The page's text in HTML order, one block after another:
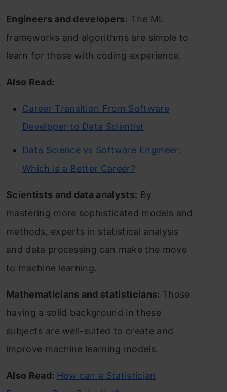
Engineers and developers: The ML
frameworks and algorithms are simple to
learn for those with coding experience.
Also Read:
Career Transition From Software
Developer to Data Scientist
Data Science vs Software Engineer:
Which is a Better Career?
Scientists and data analysts: By
mastering more sophisticated models and
methods, experts in statistical analysis
and data processing can make the move
to machine learning.
Mathematicians and statisticians: Those
having a solid background in these
subjects are well-suited to create and
improve machine learning models.
Also Read: How can a Statistician